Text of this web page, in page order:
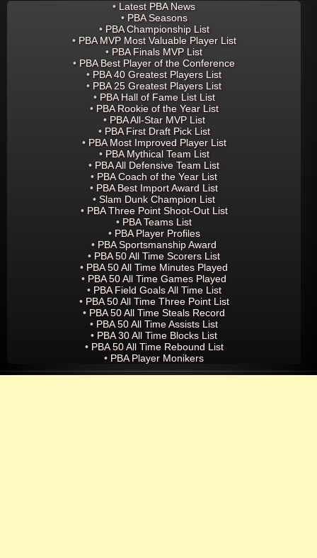
• Latest PBA News
• PBA Seasons
• PBA Championship List
• PBA MVP Most Valuable Player List
• PBA Finals MVP List
• PBA Best Player of the Conference
• PBA 40 Greatest Players List
• PBA 25 Greatest Players List
• PBA Hall of Fame List List
• PBA Rookie of the Year List
• PBA All-Star MVP List
• PBA First Draft Pick List
• PBA Most Improved Player List
• PBA Mythical Team List
• PBA All Defensive Team List
• PBA Coach of the Year List
• PBA Best Import Award List
•Slam Dunk Champion List
• PBA Three Point Shoot-Out List
• PBA Teams List
• PBA Player Profiles
• PBA Sportsmanship Award
• PBA 50 All Time Scorers List
• PBA 50 All Time Minutes Played
• PBA 50 All Time Games Played
• PBA Field Goals All Time List
• PBA 50 All Time Three Point List
• PBA 50 All Time Steals Record
• PBA 50 All Time Assists List
• PBA 30 All Time Blocks List
• PBA 50 All Time Rebound List
• PBA Player Monikers